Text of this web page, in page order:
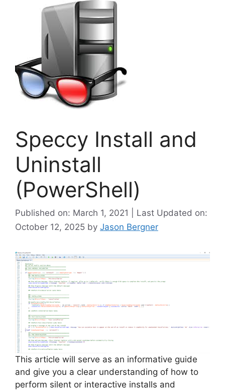
Speccy Install and
Uninstall
(PowerShell)
Published on: March 1, 2021 | Last Updated on:
October 12, 2025 by Jason Bergner
This article will serve as an informative guide
and give you a clear understanding of how to
perform silent or interactive installs and